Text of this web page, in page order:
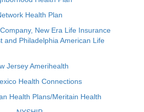
Health Plan
New Era Life Insurance
and Philadelphia American Life
Jersey Amerihealth
Health Connections
Health Plans/Meritain Health